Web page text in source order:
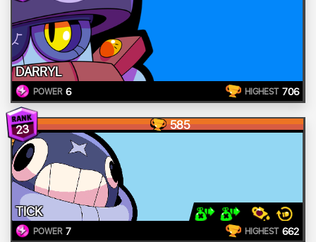
DARRYL
POWER 6 HIGHEST 706
23 585
TICK
POWER 7 HIGHEST 662